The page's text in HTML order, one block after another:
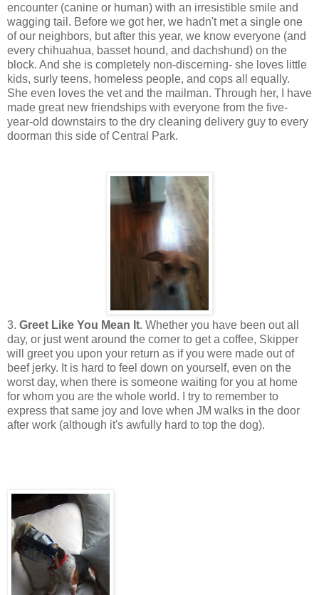
encounter (canine or human) with an irresistible smile and
wagging tail. Before we got her, we hadn't met a single one
of our neighbors, but after this year, we know everyone (and
every chihuahua, basset hound, and dachshund) on the
block. And she is completely non-discerning- she loves little
kids, surly teens, homeless people, and cops all equally.
She even loves the vet and the mailman. Through her, I have
made great new friendships with everyone from the five-
year-old downstairs to the dry cleaning delivery guy to every
doorman this side of Central Park.
3. Greet Like You Mean It. Whether you have been out all
day, or just went around the corner to get a coffee, Skipper
will greet you upon your return as if you were made out of
beef jerky. It is hard to feel down on yourself, even on the
worst day, when there is someone waiting for you at home
for whom you are the whole world. I try to remember to
express that same joy and love when JM walks in the door
after work (although it's awfully hard to top the dog).